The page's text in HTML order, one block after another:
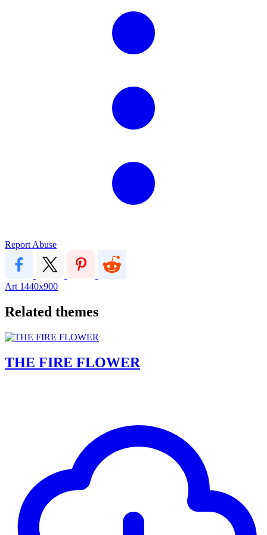
Report Abuse
Art 1440x900
Related themes
THE FIRE FLOWER